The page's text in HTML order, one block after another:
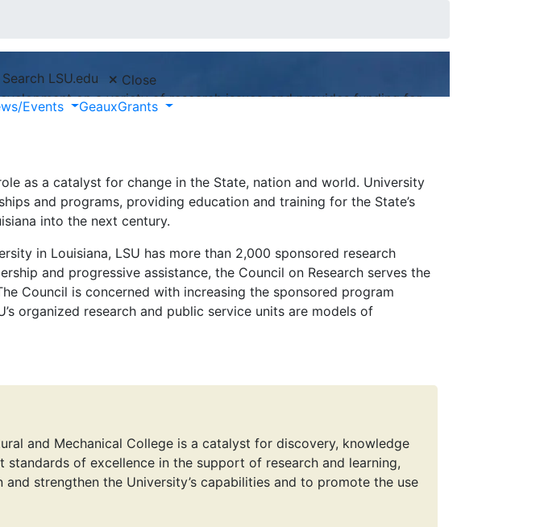
Search LSU.edu
Close
Events
GeauxGrants
on a variety of research issues, and provides funding for
as a catalyst for change in the State, nation and world. University
and programs, providing education and training for the State’s
into the next century.
in Louisiana, LSU has more than 2,000 sponsored research
and progressive assistance, the Council on Research serves the
Council is concerned with increasing the sponsored program
organized research and public service units are models of
and Mechanical College is a catalyst for discovery, knowledge
of excellence in the support of research and learning,
strengthen the University’s capabilities and to promote the use